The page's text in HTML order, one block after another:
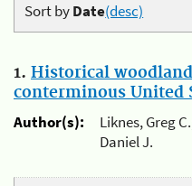
Sort byDate(desc)
1. Historical
conterminous United
Author(s):
Liknes, Greg
Daniel J.